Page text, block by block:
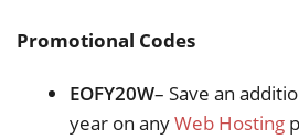
Promotional Codes
EOFY20W– Save an
year on anyWeb Hosting